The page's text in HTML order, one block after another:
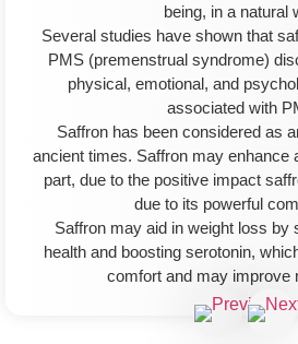
being, in a natural
Several studies have shown that
PMS (premenstrual syndrome)
physical, emotional, and
associated with
Saffron has been considered as
ancient times. Saffron may enhance
part, due to the positive impact
due to its powerful
Saffron may aid in weight loss by
health and boosting serotonin,
comfort and may improve